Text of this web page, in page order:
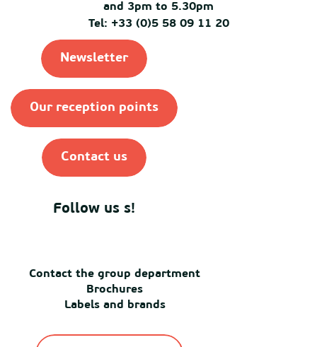
and 3pm to 5.30pm
Tel: +33 (0)5 58 09 11 20
Newsletter
Our reception points
Contact us
Follow us s!
Contact the group department
Brochures
Labels and brands